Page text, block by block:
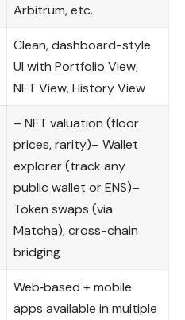
Arbitrum, etc.
Clean, dashboard-style
UI with Portfolio View,
NFT View, History View
– NFT valuation (floor
prices, rarity)– Wallet
explorer (track any
public wallet or ENS)–
Token swaps (via
Matcha), cross-chain
bridging
Web‑based + mobile
apps available in multiple